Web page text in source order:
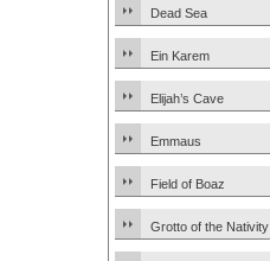
Dead Sea
Ein Karem
Elijah’s Cave
Emmaus
Field of Boaz
Grotto of the Nativity